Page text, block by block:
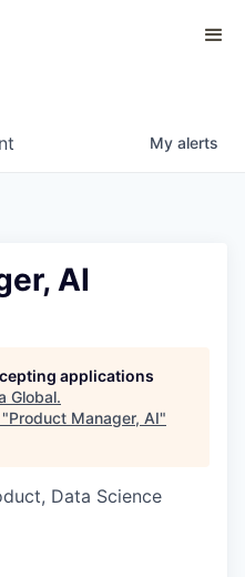
My alerts
AI
applications
Global.
Product Manager, AI"
Data Science